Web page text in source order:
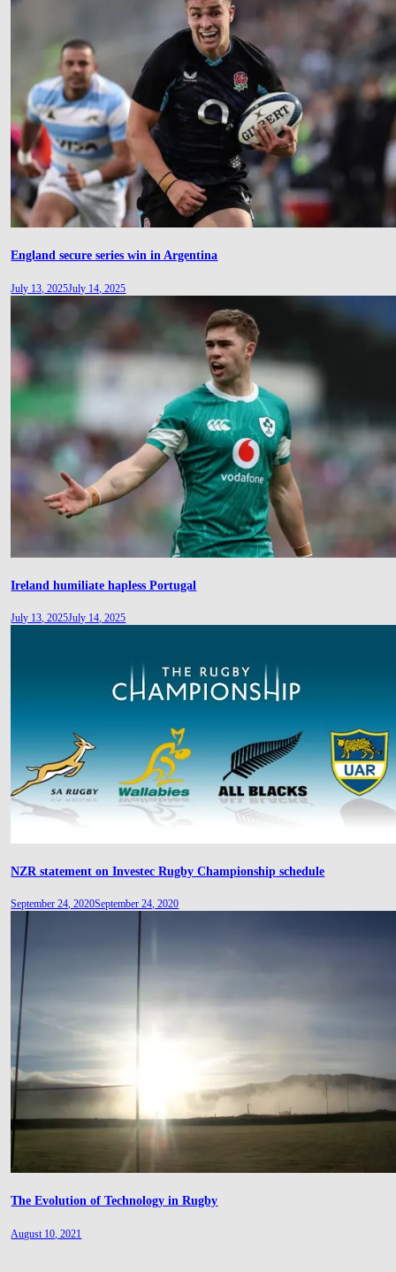
England secure series win in Argentina
July 13, 2025July 14, 2025
Ireland humiliate hapless Portugal
July 13, 2025July 14, 2025
NZR statement on Investec Rugby Championship schedule
September 24, 2020September 24, 2020
The Evolution of Technology in Rugby
August 10, 2021